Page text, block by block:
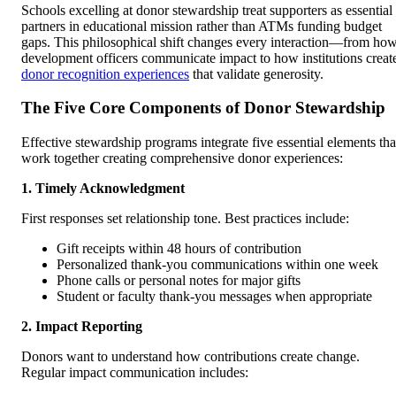
Schools excelling at donor stewardship treat supporters as essential
partners in educational mission rather than ATMs funding budget
gaps. This philosophical shift changes every interaction—from
development officers communicate impact to how institutions
donor recognition experiences that validate generosity.
The Five Core Components of Donor Stewardship
Effective stewardship programs integrate five essential elements
work together creating comprehensive donor experiences:
1. Timely Acknowledgment
First responses set relationship tone. Best practices include:
Gift receipts within 48 hours of contribution
Personalized thank-you communications within one week
Phone calls or personal notes for major gifts
Student or faculty thank-you messages when appropriate
2. Impact Reporting
Donors want to understand how contributions create change.
Regular impact communication includes: